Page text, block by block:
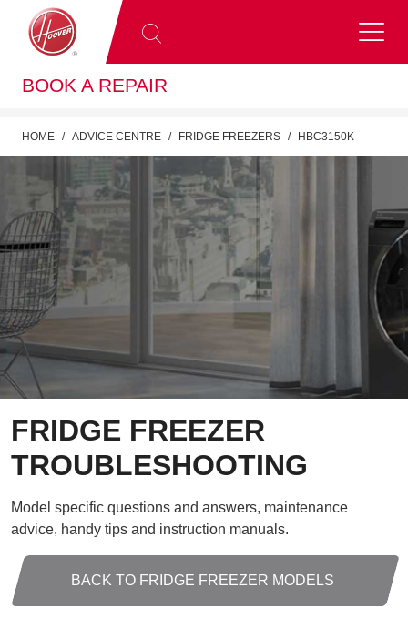
BOOK A REPAIR
HOME ADVICE CENTRE FRIDGE FREEZERS HBC3150K
FRIDGE FREEZER
TROUBLESHOOTING
Model specific questions and answers, maintenance
advice, handy tips and instruction manuals.
BACK TO FRIDGE FREEZER MODELS